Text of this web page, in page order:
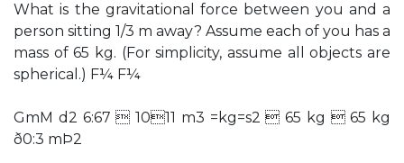
What is the gravitational force between you and a
person sitting 1/3 m away? Assume each of you has a
mass of 65 kg. (For simplicity, assume all objects are
spherical.) F¼ F¼
GmM d2 6:67  1011 m3 =kg=s2  65 kg  65 kg
ð0:3 mÞ2